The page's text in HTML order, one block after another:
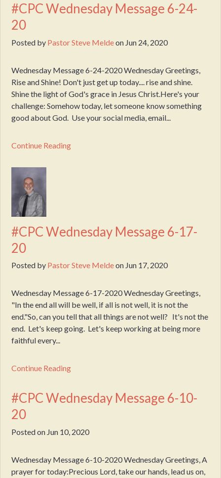
#CPC Wednesday Message 6-24-
20
Posted by Pastor Steve Meldeon Jun 24, 2020
Wednesday Message 6-24-2020 Wednesday Greetings,
Rise and Shine! Don't just get up today.... rise and shine.
Shine the light of God's grace in Jesus Christ.Here's your
challenge: Somehow today, let someone know something
good about God. Use your social media, email...
Continue Reading
#CPC Wednesday Message 6-17-
20
Posted by Pastor Steve Meldeon Jun 17, 2020
Wednesday Message 6-17-2020 Wednesday Greetings,
"In the end all will be well, if all is not well, it is not the
end."So, can you tell that all things are not well? It's not the
end. Let's keep going. Let's keep working at being more
faithful every...
Continue Reading
#CPC Wednesday Message 6-10-
20
Posted on Jun 10, 2020
Wednesday Message 6-10-2020 Wednesday Greetings, A
prayer for today:Precious Lord, take our hands, lead us on,